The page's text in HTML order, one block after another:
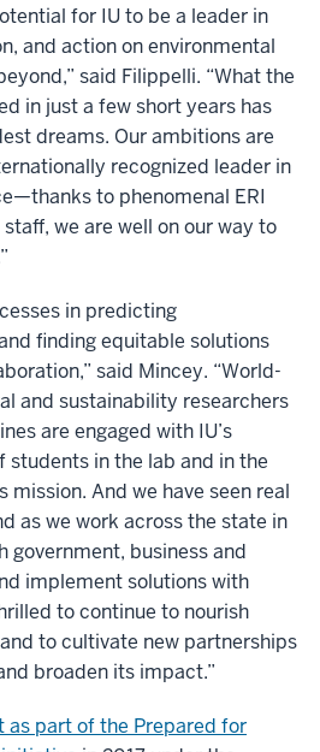
for IU to be a leader in
and action on environmental
said Filippelli. “What the
in just a few short years has
dreams. Our ambitions are
recognized leader in
to phenomenal ERI
we are well on our way to
in predicting
finding equitable solutions
said Mincey. “World-
and sustainability researchers
are engaged with IU’s
in the lab and in the
mission. And we have seen real
as we work across the state in
government, business and
implement solutions with
to continue to nourish
to cultivate new partnerships
broaden its impact.”
as part of the Prepared for